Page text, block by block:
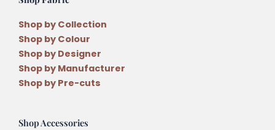
Shop by Collection
Shop by Colour
Shop by Designer
Shop by Manufacturer
Shop by Pre-cuts
Shop Accessories